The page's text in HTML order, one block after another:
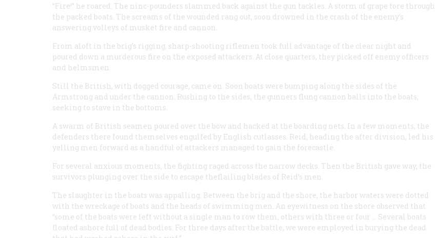
“Fire!” he roared. The ninc-pounders slammed back against the gun tackles. A storm of grape tore through
the packed boats. The screams of the wounded rang out, soon drowned in the crash of the enemy’s
answering volleys of musket fire and cannon.
From aloft in the brig’s rigging, sharp-shooting riflemen took full advantage of the clear night and
poured down a murderous fire on the exposed attackers. At close quarters, they picked off enemy officers
and helmsmen.
Still the British, with dogged courage, came on. Soon boats were bumping along the sides of the
Armstrong and under the cannon. Rushing to the sides, the gunners flung cannon balls into the boats,
seeking to stave in the bottoms.
A swarm of British seamen poured over the bow and hacked at the boarding nets. In a few moments, the
defenders there found themselves engulfed by English cutlasses. Reid, heading the after division, led his
yelling men forward as a handful of attackers managed to gain the forecastle.
For several anxious moments, the fighting raged across the narrow decks. Then the British gave way, the
survivors plunging over the side to escape theflailing blades of Reid’s men.
The slaughter in the boats was appalling. Between the brig and the shore, the harbor waters were dotted
with the wreckage of boats and the heads of swimming men. An eyewitness on the shore observed that
“some of the boats were left without a single man to row them, others with three or four … Several boats
floated ashore full of dead bodies. For three days after the battle, we were employed in burying the dead